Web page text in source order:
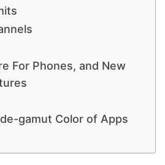
For Phones, and New
gamut Color of Apps